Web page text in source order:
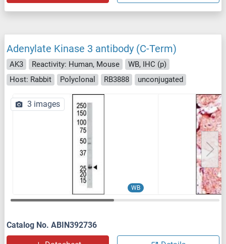
Adenylate Kinase 3 antibody (C-Term)
AK3 Reactivity: Human, Mouse
WB, IHC (p)
Host: Rabbit
Polyclonal RB3888 unconjugated
WB
3 images
Catalog No. ABIN392736